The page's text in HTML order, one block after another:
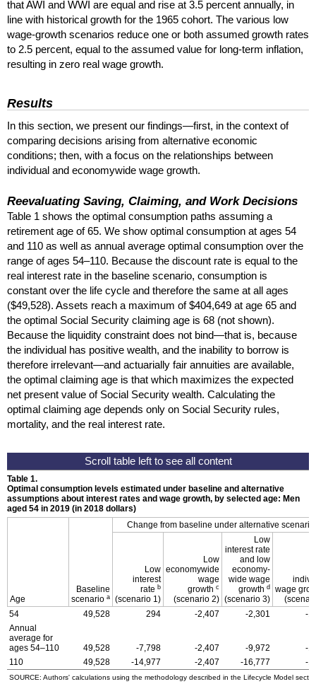
thatAWI and WWI are equal and rise at 3.5 percent annually, in
line with historical growth for the 1965 cohort. The various low
wage-growth scenarios reduce one or both assumed growth rates
to 2.5 percent, equal to the assumed value for long-term inflation,
resulting in zero real wage growth.
Results
In this section, we present our findings—first, in the context of
comparing decisions arising from alternative economic
conditions; then, with a focus on the relationships between
individual and economywide wage growth.
Reevaluating Saving, Claiming, and Work Decisions
Table 1 shows the optimal consumption paths assuming a
retirement age of 65. We show optimal consumption at ages 54
and 110 as well as annual average optimal consumption over the
range of ages 54–110. Because the discount rate is equal to the
real interest rate in the baseline scenario, consumption is
constant over the life cycle and therefore the same at all ages
($49,528). Assets reach a maximum of $404,649 at age 65 and
the optimal Social Security claiming age is 68 (not shown).
Because the liquidity constraint does not bind—that is, because
the individual has positive wealth, and the inability to borrow is
therefore irrelevant—and actuarially fair annuities are available,
the optimal claiming age is that which maximizes the expected
net present value of Social Security wealth. Calculating the
optimal claiming age depends only on Social Security rules,
mortality, and the real interest rate.
Table 1.
Optimal consumption levels estimated under baseline and alternative
assumptions about interest rates and wage growth, by selected age: Men
aged 54 in 2019 (in 2018 dollars)
Age
Baseline
scenario a
Change from baseline under alternative
Low
interest
rate b
(scenario 1)
Low
economywide
wage
growth c
(scenario 2)
Low
interest rate
and low
economy-
wide wage
growth d
(scenario 3)
wage
54
49,528 294 -2,407 -2,301
-
Annual
average for
ages 54–110 49,528 -7,798 -2,407 -9,972
-
110
49,528 -14,977 -2,407 -16,777 -
SOURCE: Authors' calculations using the methodology described in the Lifecycle Model